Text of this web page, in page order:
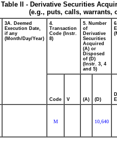
Table II - Derivative Securities
(e.g., puts, calls, warrants,
3A. Deemed
Execution Date,
if any
(Month/Day/Year)
4.
Transaction
Code (Instr.
8)
5. Number
of
Derivative
Securities
Acquired
(A) or
Disposed
of (D)
(Instr. 3, 4
and 5)
Code V (A) (D)
M 10,640